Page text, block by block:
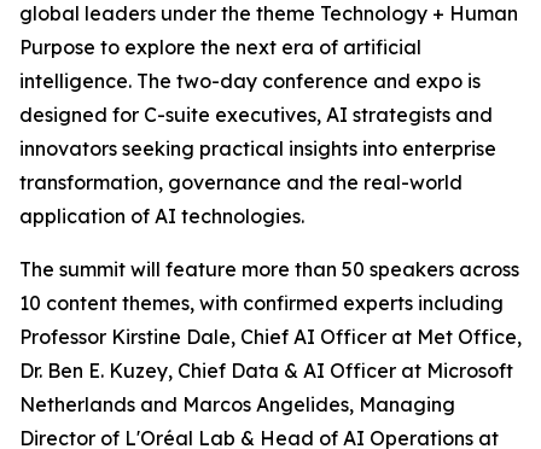
global leaders under the theme Technology + Human
Purpose to explore the next era of artificial
intelligence. The two-day conference and expo is
designed for C-suite executives, AI strategists and
innovators seeking practical insights into enterprise
transformation, governance and the real-world
application of AI technologies.
The summit will feature more than 50 speakers across
10 content themes, with confirmed experts including
Professor Kirstine Dale, Chief AI Officer at Met Office,
Dr. Ben E. Kuzey, Chief Data & AI Officer at Microsoft
Netherlands and Marcos Angelides, Managing
Director of L'Oréal Lab & Head of AI Operations at